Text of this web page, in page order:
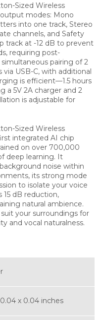
Sized Wireless
modes: Mono
into one track, Stereo
channels, and Safety
track at -12 dB to prevent
requiring post-
pairing of 2
USB-C, with additional
is efficient—1.5 hours
a 5V 2A charger and 2
is adjustable for
Sized Wireless
integrated AI chip
on over 700,000
deep learning. It
noise within
its strong mode
to isolate your voice
dB reduction,
natural ambience.
your surroundings for
and vocal naturalness.
x 0.04 inches